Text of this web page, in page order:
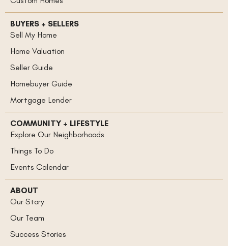
BUYERS + SELLERS
Sell My Home
Home Valuation
Seller Guide
Homebuyer Guide
Mortgage Lender
COMMUNITY + LIFESTYLE
Explore Our Neighborhoods
Things To Do
Events Calendar
ABOUT
Our Story
Our Team
Success Stories